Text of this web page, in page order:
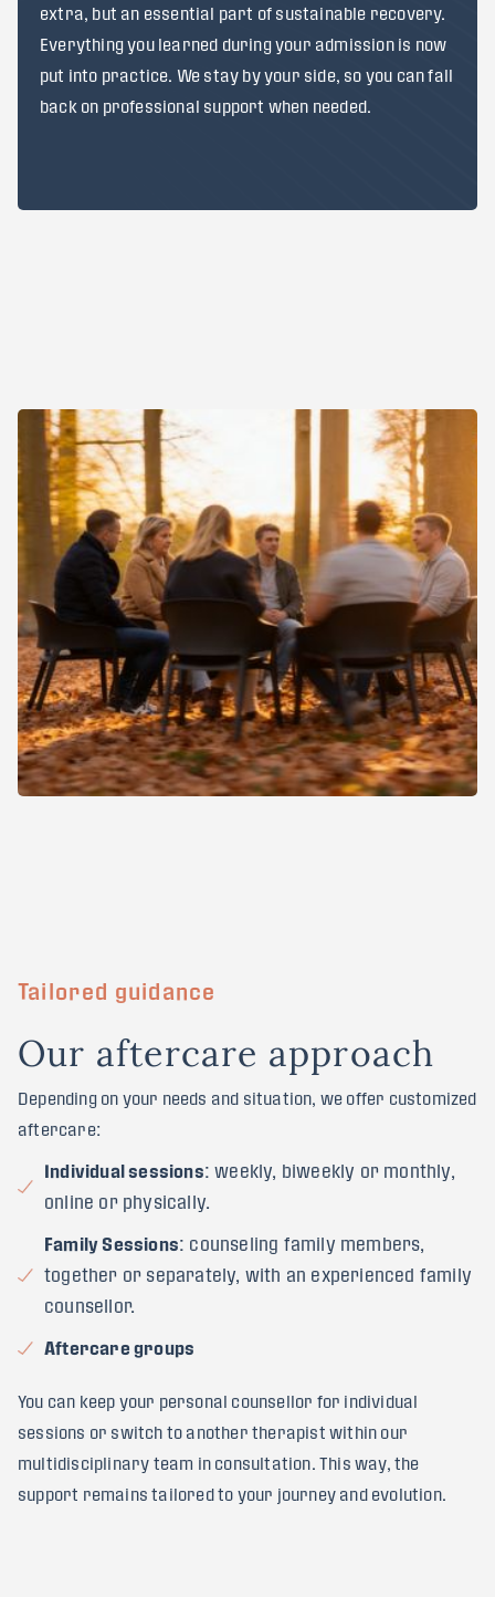
extra, but an essential part of sustainable recovery.
Everything you learned during your admission is now
put into practice. We stay by your side, so you can fall
back on professional support when needed.
Tailored guidance
Our aftercare approach
Depending on your needs and situation, we offer customized
aftercare:
Individual sessions: weekly, biweekly or monthly,
online or physically.
Family Sessions: counseling family members,
together or separately, with an experienced family
counsellor.
Aftercare groups
You can keep your personal counsellor for individual
sessions or switch to another therapist within our
multidisciplinary team in consultation. This way, the
support remains tailored to your journey and evolution.